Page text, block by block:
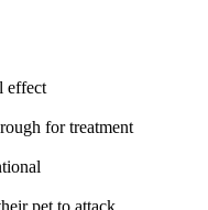
effect
for treatment